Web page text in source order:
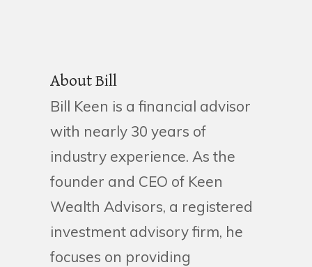
About Bill
Bill Keen is a financial advisor
with nearly 30 years of
industry experience. As the
founder and CEO of Keen
Wealth Advisors, a registered
investment advisory firm, he
focuses on providing